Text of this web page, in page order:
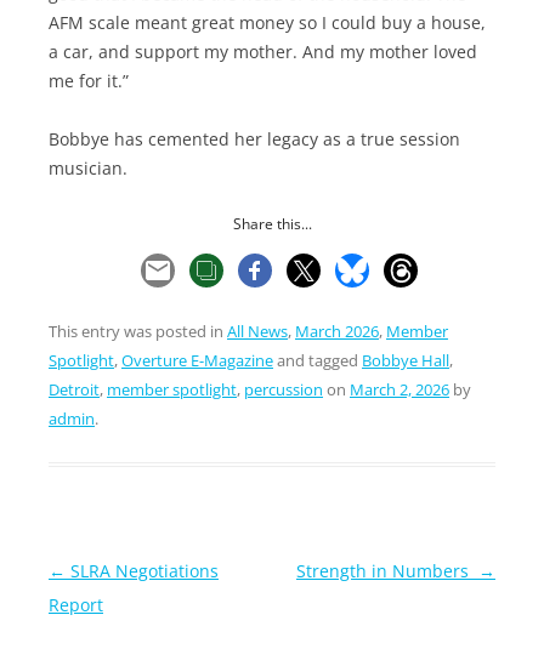
AFM scale meant great money so I could buy a house,
a car, and support my mother. And my mother loved
me for it.”
Bobbye has cemented her legacy as a true session
musician.
Share this...
This entry was posted in All News, March 2026, Member
Spotlight,Overture E-Magazineand tagged Bobbye Hall,
Detroit, member spotlight, percussion on March 2, 2026 by
admin.
Post
navigation
← SLRA Negotiations
Report
Strength in Numbers →